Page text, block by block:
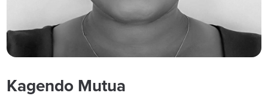
Kagendo Mutua